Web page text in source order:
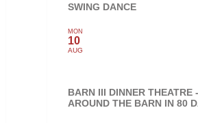
SWING DANCE
MON
10
AUG
BARN III DINNER THEATRE -
AROUND THE BARN IN 80